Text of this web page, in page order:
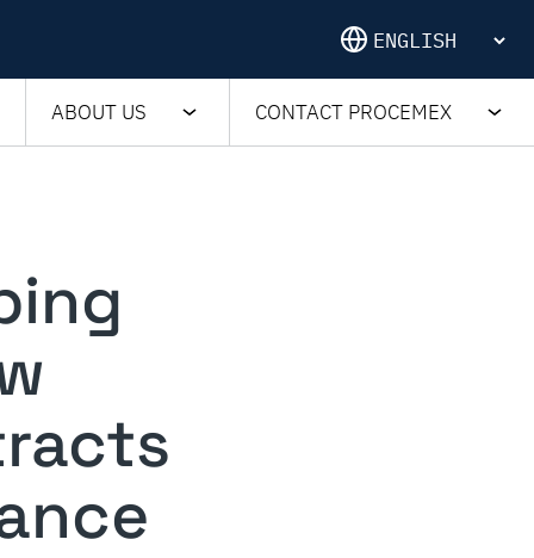
ABOUT US CONTACT PROCEMEX